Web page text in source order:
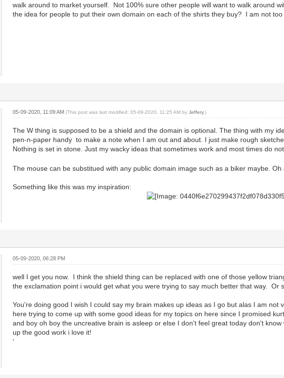
walk around to market yourself. Not 100% sure other people will want to walk around
the idea for people to put their own domain on each of the shirts they buy? I am not too
05-09-2020, 11:09 AM(This post was last modified: 05-09-2020, 11:25 AM byJeffery.)
The W thing is supposed to be a shield and the domain is optional. The thing with my
pen-n-paper handy to make a note when I am out and about. I just make rough
Nothing is set in stone. Just my wacky ideas that sometimes work and most times do
The mouse can be substitued with any public domain image such as a biker maybe. Oh
Something like this was my inspiration:
05-09-2020, 06:28 PM
well I get you now. I think the shield thing can be replaced with one of those yellow
the exclamation point i would get what you were trying to say much better that way. Or
You're doing good I wish I could say my brain makes up ideas as I go but alas I am not
here trying to come up with some good ideas for my topics on here since I promised
and boy oh boy the uncreative brain is asleep or else I don't feel great today don't
up the good work i love it!
'